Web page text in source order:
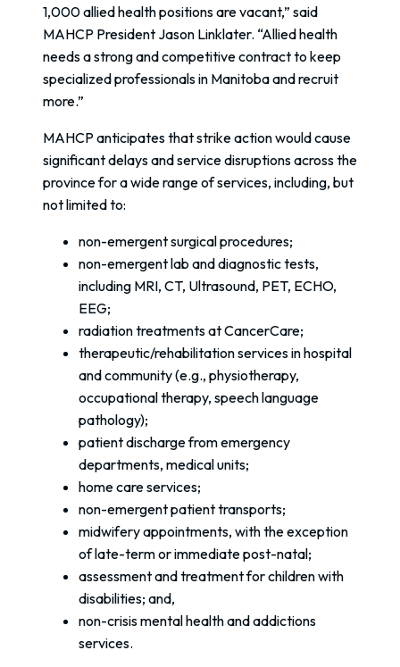
1,000 allied health positions are vacant,” said
MAHCP President Jason Linklater. “Allied health
needs a strong and competitive contract to keep
specialized professionals in Manitoba and recruit
more.”
MAHCP anticipates that strike action would cause
significant delays and service disruptions across the
province for a wide range of services, including, but
not limited to:
non-emergent surgical procedures;
non-emergent lab and diagnostic tests,
including MRI, CT, Ultrasound, PET, ECHO,
EEG;
radiation treatments at CancerCare;
therapeutic/rehabilitation services in hospital
and community (e.g., physiotherapy,
occupational therapy, speech language
pathology);
patient discharge from emergency
departments, medical units;
home care services;
non-emergent patient transports;
midwifery appointments, with the exception
of late-term or immediate post-natal;
assessment and treatment for children with
disabilities; and,
non-crisis mental health and addictions
services.